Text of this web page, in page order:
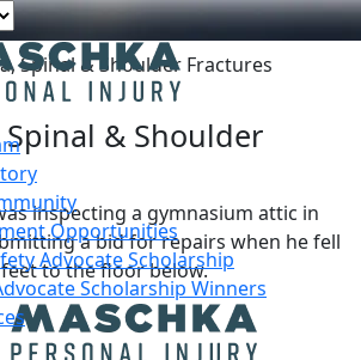
Opportunities
Advocate Scholarship
Scholarship Winners
Spinal & Shoulder Fractures
& Shoulder
inspecting a gymnasium attic in
a bid for repairs when he fell
to the floor below.